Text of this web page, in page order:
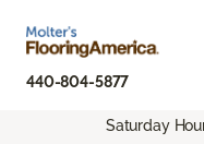
440-804-5877
Saturday